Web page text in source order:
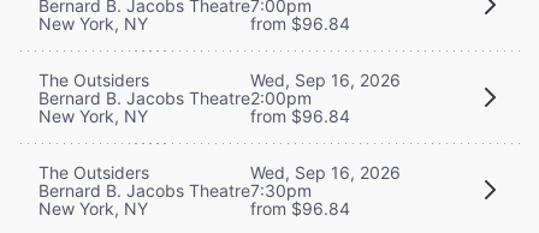
Bernard B. Jacobs Theatre
New York, NY
7:00pm
from $96.84
The Outsiders
Bernard B. Jacobs Theatre
New York, NY
Wed, Sep 16, 2026
2:00pm
from $96.84
The Outsiders
Bernard B. Jacobs Theatre
New York, NY
Wed, Sep 16, 2026
7:30pm
from $96.84